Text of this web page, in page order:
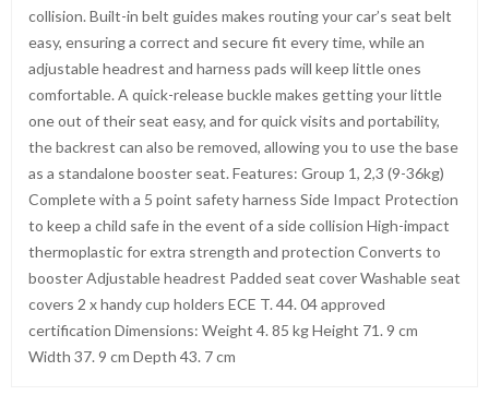
collision. Built-in belt guides makes routing your car’s seat belt
easy, ensuring a correct and secure fit every time, while an
adjustable headrest and harness pads will keep little ones
comfortable. A quick-release buckle makes getting your little
one out of their seat easy, and for quick visits and portability,
the backrest can also be removed, allowing you to use the base
as a standalone booster seat. Features: Group 1, 2,3 (9-36kg)
Complete with a 5 point safety harness Side Impact Protection
to keep a child safe in the event of a side collision High-impact
thermoplastic for extra strength and protection Converts to
booster Adjustable headrest Padded seat cover Washable seat
covers 2 x handy cup holders ECE T. 44. 04 approved
certification Dimensions: Weight 4. 85 kg Height 71. 9 cm
Width 37. 9 cm Depth 43. 7 cm